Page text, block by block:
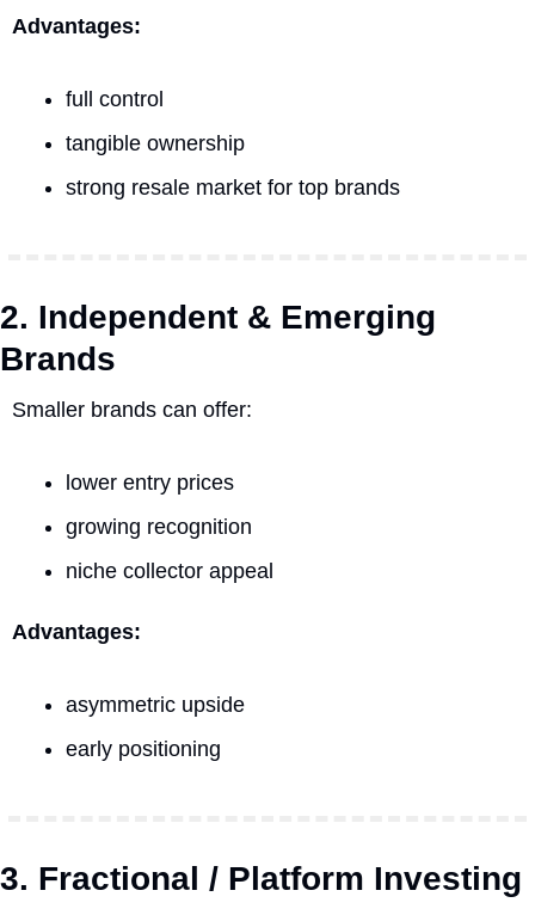
Advantages:
full control
tangible ownership
strong resale market for top brands
2. Independent & Emerging
Brands
Smaller brands can offer:
lower entry prices
growing recognition
niche collector appeal
Advantages:
asymmetric upside
early positioning
3. Fractional / Platform Investing